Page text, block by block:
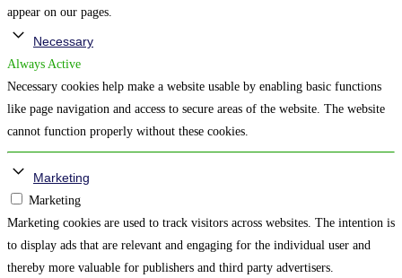
appear on our pages.
Necessary
Always Active
Necessary cookies help make a website usable by enabling basic functions
like page navigation and access to secure areas of the website. The website
cannot function properly without these cookies.
Marketing
Marketing
Marketing cookies are used to track visitors across websites. The intention is
to display ads that are relevant and engaging for the individual user and
thereby more valuable for publishers and third party advertisers.